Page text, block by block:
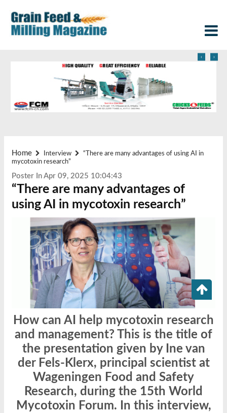
‹ ›
Home Interview
“There are many advantages of using AI in
mycotoxin research”
Poster In Apr 09, 2025 10:04:43
“There are many advantages of
using AI in mycotoxin research”
How can AI help mycotoxin research
and management? This is the title of
the presentation given by Ine van
der Fels-Klerx, principal scientist at
Wageningen Food and Safety
Research, during the 15th World
Mycotoxin Forum. In this interview,